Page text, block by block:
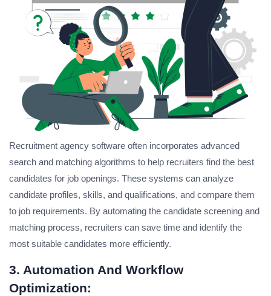
Recruitment agency software often incorporates advanced
search and matching algorithms to help recruiters find the best
candidates for job openings. These systems can analyze
candidate profiles, skills, and qualifications, and compare them
to job requirements. By automating the candidate screening and
matching process, recruiters can save time and identify the
most suitable candidates more efficiently.
3. Automation And Workflow
Optimization: